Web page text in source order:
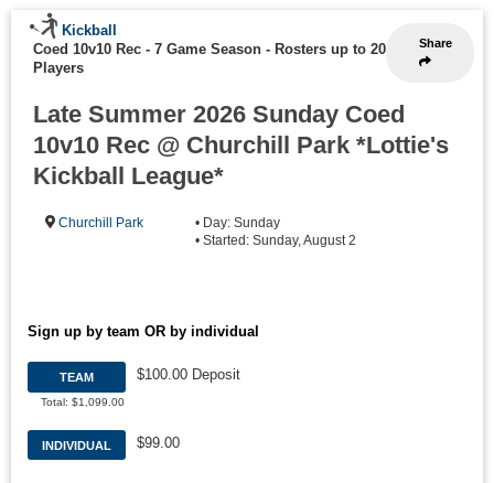
Share
Kickball
Coed 10v10 Rec - 7 Game Season - Rosters up to 20
Players
Late Summer 2026 Sunday Coed
10v10 Rec @ Churchill Park *Lottie's
Kickball League*
Churchill Park
• Day: Sunday
• Started: Sunday, August 2
Sign up by team OR by individual
TEAM
Total: $1,099.00
$100.00 Deposit
INDIVIDUAL $99.00